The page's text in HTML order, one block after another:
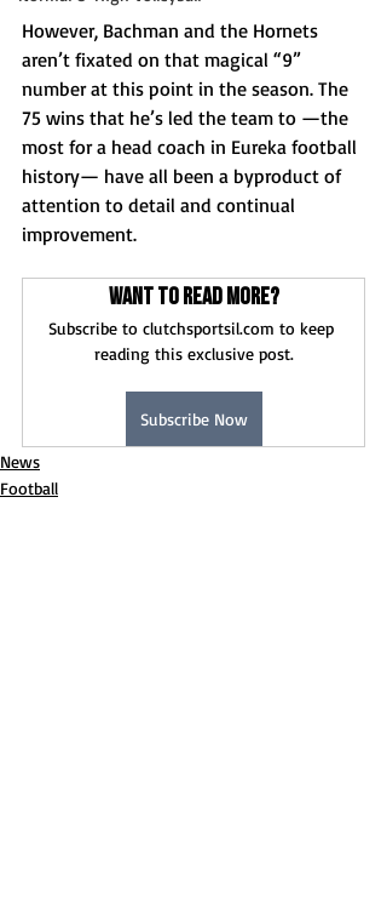
However, Bachman and the Hornets
aren’t fixated on that magical “9”
number at this point in the season. The
75 wins that he’s led the team to —the
most for a head coach in Eureka football
history— have all been a byproduct of
attention to detail and continual
improvement.
Want to read more?
Subscribe to clutchsportsil.com to keep
reading this exclusive post.
Subscribe Now
News
Football